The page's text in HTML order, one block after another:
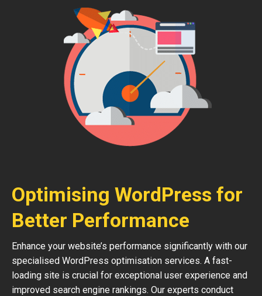
Optimising WordPress for
Better Performance
Enhance your website’s performance significantly with our
specialised WordPress optimisation services. A fast-
loading site is crucial for exceptional user experience and
improved search engine rankings. Our experts conduct